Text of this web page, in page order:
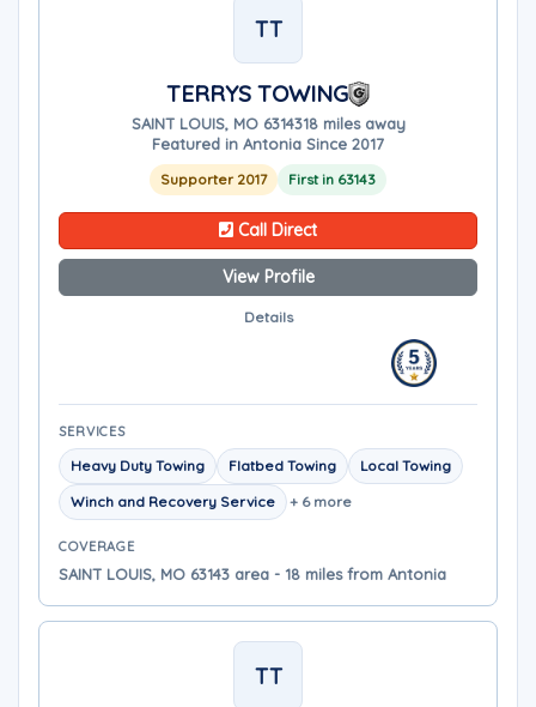
TT
TERRYS TOWING
SAINT LOUIS, MO 6314318 miles away
Featured in Antonia Since 2017
Supporter 2017 First in 63143
Call Direct
View Profile
Details
SERVICES
Heavy Duty Towing Flatbed Towing
Local Towing
Winch and Recovery Service
+ 6 more
COVERAGE
SAINT LOUIS, MO 63143 area - 18 miles from Antonia
TT